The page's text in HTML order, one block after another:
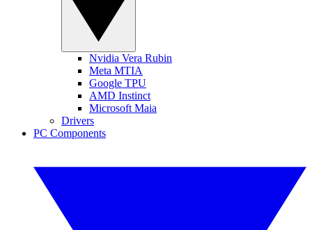
Nvidia Vera Rubin
Meta MTIA
Google TPU
AMD Instinct
Microsoft Maia
Drivers
PC Components